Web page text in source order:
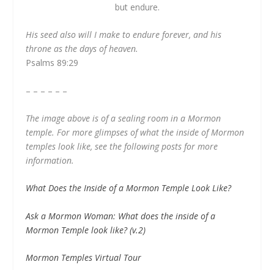
but endure.
His seed also will I make to endure forever, and his
throne as the days of heaven.
Psalms 89:29
– – – – – –
The image above is of a sealing room in a Mormon
temple. For more glimpses of what the inside of Mormon
temples look like, see the following posts for more
information.
What Does the Inside of a Mormon Temple Look Like?
Ask a Mormon Woman: What does the inside of a
Mormon Temple look like? (v.2)
Mormon Temples Virtual Tour